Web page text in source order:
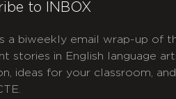
to INBOX
is a biweekly email wrap-up of
stories in English language
ideas for your classroom,